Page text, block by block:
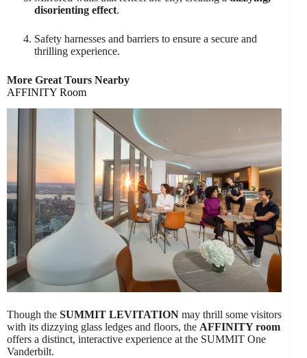
disorienting effect.
Safety harnesses and barriers to ensure a secure and
thrilling experience.
More Great Tours Nearby
AFFINITY Room
Though the SUMMIT LEVITATION may thrill some visitors
with its dizzying glass ledges and floors, the AFFINITY room
offers a distinct, interactive experience at the SUMMIT One
Vanderbilt.